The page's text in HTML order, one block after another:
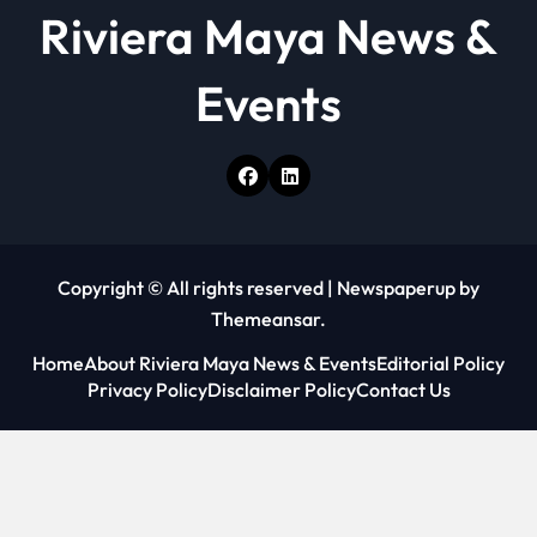
Riviera Maya News &
Events
Copyright © All rights reserved | Newspaperup by
Themeansar.
HomeAbout Riviera Maya News & EventsEditorial Policy
Privacy PolicyDisclaimer PolicyContact Us